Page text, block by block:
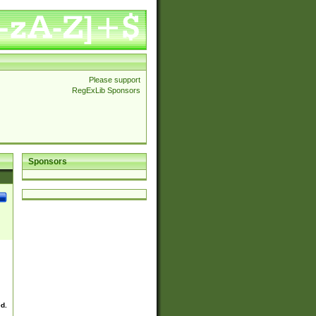
Please support
RegExLib Sponsors
Sponsors